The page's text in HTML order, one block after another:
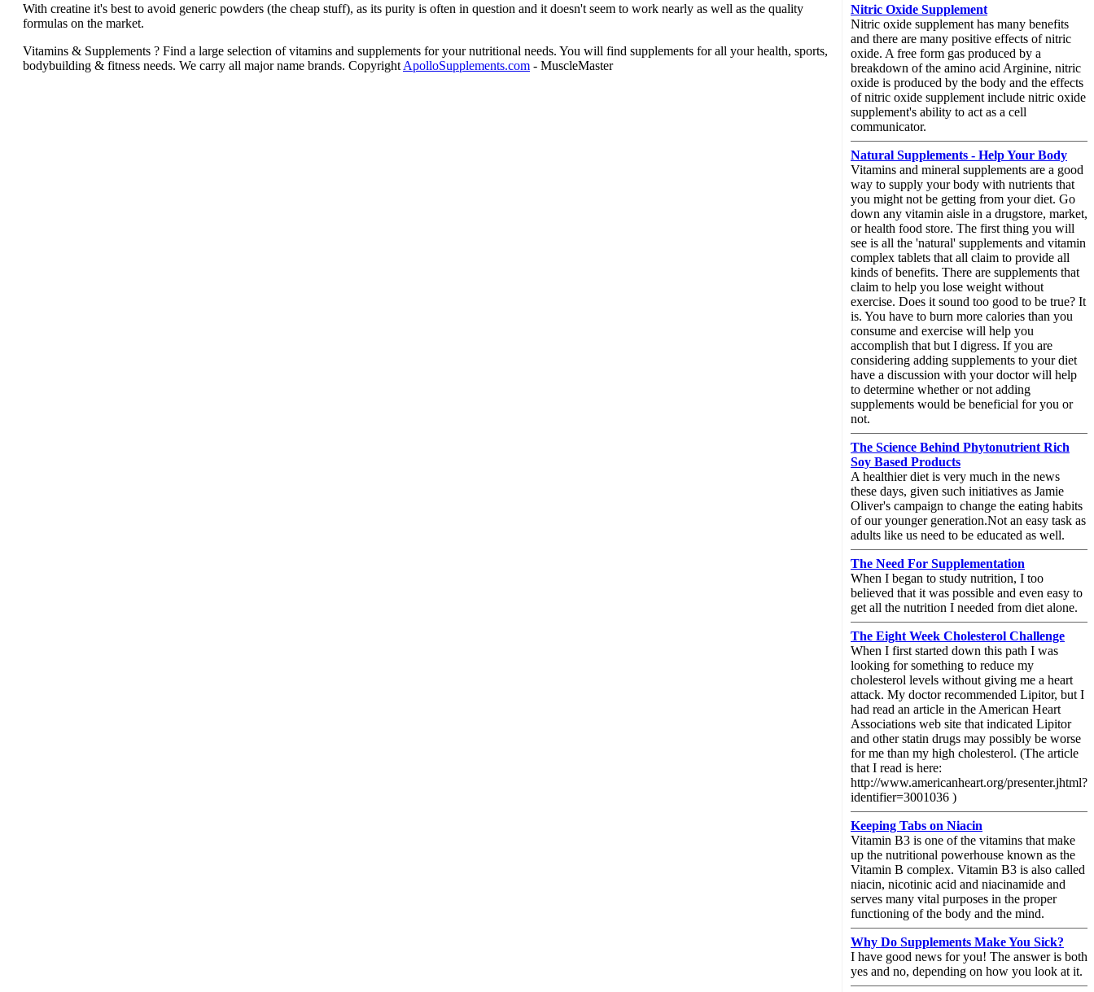
With creatine it's best to avoid generic powders (the cheap stuff), as its purity is often in question and it doesn't seem to work nearly as well as the quality
formulas on the market.
Vitamins & Supplements ? Find a large selection of vitamins and supplements for your nutritional needs. You will find supplements for all your health, sports,
bodybuilding & fitness needs. We carry all major name brands. Copyright ApolloSupplements.com - MuscleMaster
Nitric Oxide Supplement
Nitric oxide supplement has many benefits
and there are many positive effects of nitric
oxide. A free form gas produced by a
breakdown of the amino acid Arginine, nitric
oxide is produced by the body and the effects
of nitric oxide supplement include nitric oxide
supplement's ability to act as a cell
communicator.
Natural Supplements - Help Your Body
Vitamins and mineral supplements are a good
way to supply your body with nutrients that
you might not be getting from your diet. Go
down any vitamin aisle in a drugstore, market,
or health food store. The first thing you will
see is all the 'natural' supplements and vitamin
complex tablets that all claim to provide all
kinds of benefits. There are supplements that
claim to help you lose weight without
exercise. Does it sound too good to be true? It
is. You have to burn more calories than you
consume and exercise will help you
accomplish that but I digress. If you are
considering adding supplements to your diet
have a discussion with your doctor will help
to determine whether or not adding
supplements would be beneficial for you or
not.
The Science Behind Phytonutrient Rich
Soy Based Products
A healthier diet is very much in the news
these days, given such initiatives as Jamie
Oliver's campaign to change the eating habits
of our younger generation.Not an easy task as
adults like us need to be educated as well.
The Need For Supplementation
When I began to study nutrition, I too
believed that it was possible and even easy to
get all the nutrition I needed from diet alone.
The Eight Week Cholesterol Challenge
When I first started down this path I was
looking for something to reduce my
cholesterol levels without giving me a heart
attack. My doctor recommended Lipitor, but I
had read an article in the American Heart
Associations web site that indicated Lipitor
and other statin drugs may possibly be worse
for me than my high cholesterol. (The article
that I read is here:
http://www.americanheart.org/presenter.jhtml?
identifier=3001036 )
Keeping Tabs on Niacin
Vitamin B3 is one of the vitamins that make
up the nutritional powerhouse known as the
Vitamin B complex. Vitamin B3 is also called
niacin, nicotinic acid and niacinamide and
serves many vital purposes in the proper
functioning of the body and the mind.
Why Do Supplements Make You Sick?
I have good news for you! The answer is both
yes and no, depending on how you look at it.